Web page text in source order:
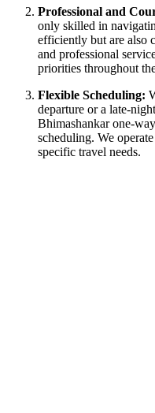
Professional and
only skilled in
efficiently but are also
and professional
priorities throughout
Flexible Scheduling:
departure or a late-
Bhimashankar one-
scheduling. We
specific travel needs.